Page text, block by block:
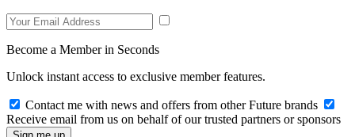
Become a Member in Seconds
Unlock instant access to exclusive member features.
Contact me with news and offers from other Future brands
Receive email from us on behalf of our trusted partners or sponsors